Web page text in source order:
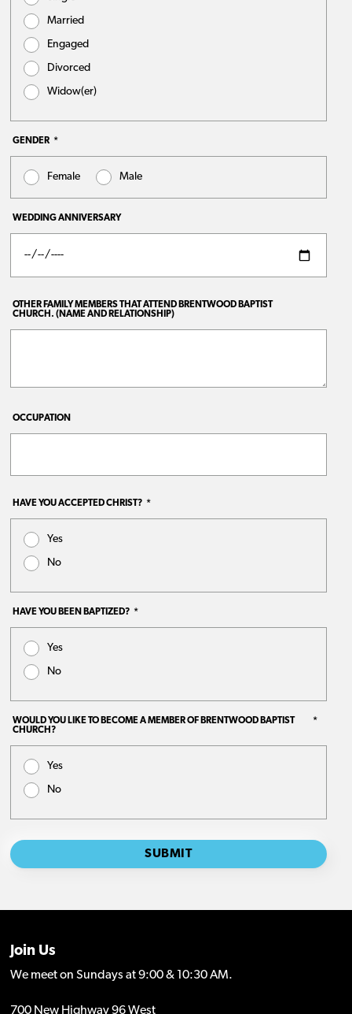
Join Us
We meet on Sundays at 9:00 & 10:30 AM.
700 New Highway 96 West